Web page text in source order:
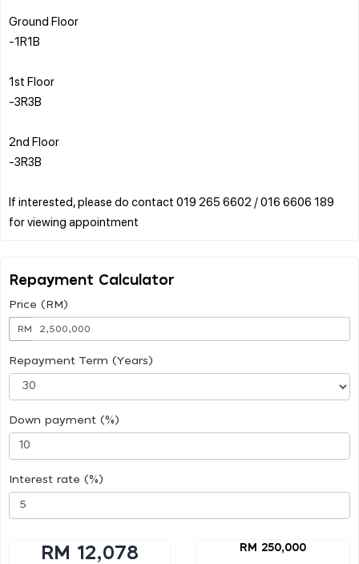
Ground Floor
-1R1B
1st Floor
-3R3B
2nd Floor
-3R3B
If interested, please do contact 019 265 6602 / 016 6606 189
Repayment Calculator
Price (RM)
RM
Repayment Term (Years)
Down payment (%)
Interest rate (%)
RM 12,078 RM 250,000